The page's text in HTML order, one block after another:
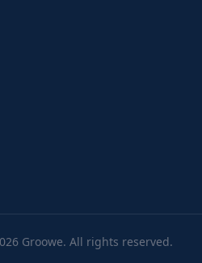
Groowe. All rights reserved.